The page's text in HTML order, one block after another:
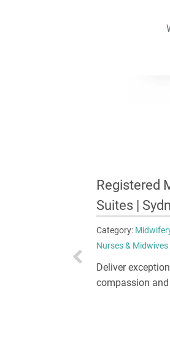
Clinical
Suites |
Category:
Nurses & Midwives
Take on a role
opportunities to